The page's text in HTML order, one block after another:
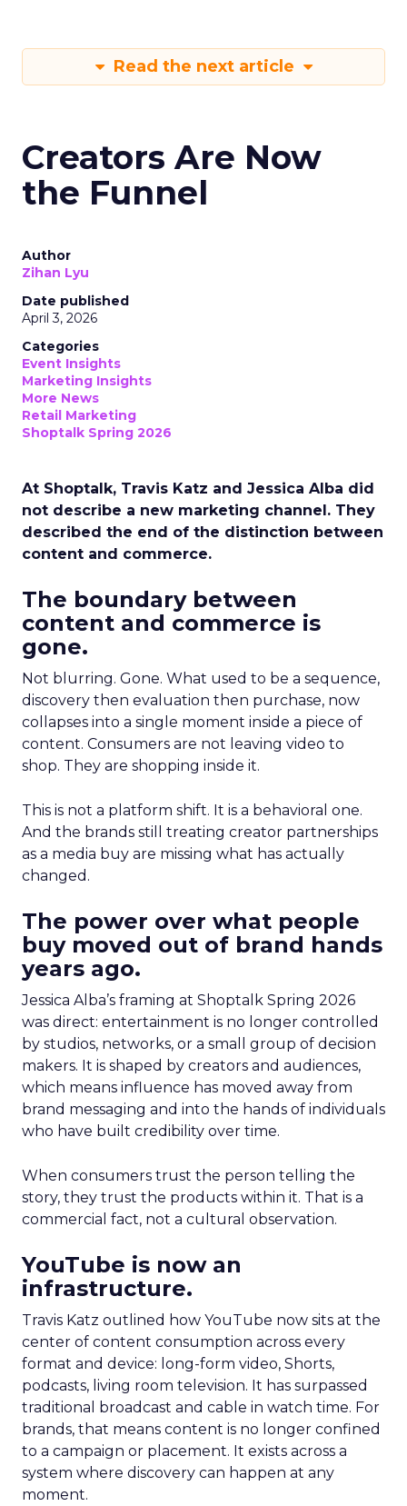
Read the next article
Creators Are Now
the Funnel
Author
Zihan Lyu
Date published
April 3, 2026
Categories
Event Insights
Marketing Insights
More News
Retail Marketing
Shoptalk Spring 2026
At Shoptalk, Travis Katz and Jessica Alba did
not describe a new marketing channel. They
described the end of the distinction between
content and commerce.
The boundary between
content and commerce is
gone.
Not blurring. Gone. What used to be a sequence,
discovery then evaluation then purchase, now
collapses into a single moment inside a piece of
content. Consumers are not leaving video to
shop. They are shopping inside it.
This is not a platform shift. It is a behavioral one.
And the brands still treating creator partnerships
as a media buy are missing what has actually
changed.
The power over what people
buy moved out of brand hands
years ago.
Jessica Alba’s framing at Shoptalk Spring 2026
was direct: entertainment is no longer controlled
by studios, networks, or a small group of decision
makers. It is shaped by creators and audiences,
which means influence has moved away from
brand messaging and into the hands of individuals
who have built credibility over time.
When consumers trust the person telling the
story, they trust the products within it. That is a
commercial fact, not a cultural observation.
YouTube is now an
infrastructure.
Travis Katz outlined how YouTube now sits at the
center of content consumption across every
format and device: long-form video, Shorts,
podcasts, living room television. It has surpassed
traditional broadcast and cable in watch time. For
brands, that means content is no longer confined
to a campaign or placement. It exists across a
system where discovery can happen at any
moment.